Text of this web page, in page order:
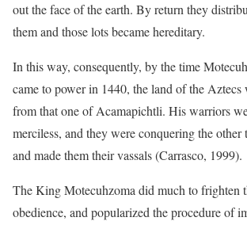
out the face of the earth. By return they
them and those lots became hereditary.
In this way, consequently, by the time
came to power in 1440, the land of the
from that one of Acamapichtli. His warriors
merciless, and they were conquering the other
and made them their vassals (Carrasco, 1999).
The King Motecuhzoma did much to frighten
obedience, and popularized the procedure of